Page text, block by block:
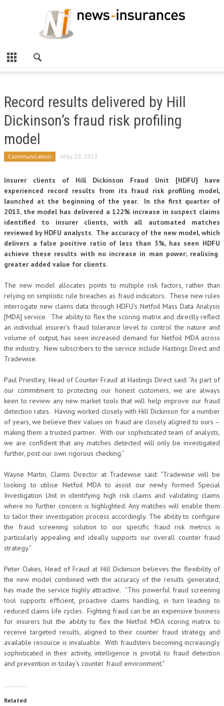
Record results delivered by Hill
Dickinson’s fraud risk profiling
model
Communication May 20, 2013
Insurer clients of Hill Dickinson Fraud Unit [HDFU] have
experienced record results from its fraud risk profiling model,
launched at the beginning of the year. In the first quarter of
2013, the model has delivered a 122% increase in suspect claims
identified to insurer clients, with all automated matches
reviewed by HDFU analysts. The accuracy of the new model, which
delivers a false positive ratio of less than 3%, has seen HDFU
achieve these results with no increase in man power; realising
greater added value for clients.
The new model allocates points to multiple risk factors, rather than
relying on simplistic rule breaches as fraud indicators. These new rules
interrogate new claims data through HDFU’s Netfoil Mass Data Analysis
[MDA] service. The ability to flex the scoring matrix and directly reflect
an individual insurer’s fraud tolerance level to control the nature and
volume of output, has seen increased demand for Netfoil MDA across
the industry. New subscribers to the service include Hastings Direct and
Tradewise.
Paul Priestley, Head of Counter Fraud at Hastings Direct said: “As part of
our commitment to protecting our honest customers, we are always
keen to review any new market tools that will help improve our fraud
detection rates. Having worked closely with Hill Dickinson for a number
of years, we believe their values on fraud are closely aligned to ours –
making them a trusted partner. With our sophisticated team of analysts,
we are confident that any matches detected will only be investigated
further, post our own rigorous checking.”
Wayne Martin, Claims Director at Tradewise said: “Tradewise will be
looking to utilise Netfoil MDA to assist our newly formed Special
Investigation Unit in identifying high risk claims and validating claims
where no further concern is highlighted. Any matches will enable them
to tailor their investigation process accordingly. The ability to configure
the fraud screening solution to our specific fraud risk metrics is
particularly appealing and ideally supports our overall counter fraud
strategy.”
Peter Oakes, Head of Fraud at Hill Dickinson believes the flexibility of
the new model combined with the accuracy of the results generated,
has made the service highly attractive. “This powerful fraud screening
tool supports efficient, proactive claims handling, in turn leading to
reduced claims life cycles. Fighting fraud can be an expensive business
for insurers but the ability to flex the Netfoil MDA scoring matrix to
receive targeted results, aligned to their counter fraud strategy and
available resource is invaluable. With fraudsters becoming increasingly
sophisticated in their activity, intelligence is pivotal to fraud detection
and prevention in today’s counter fraud environment.”
Related